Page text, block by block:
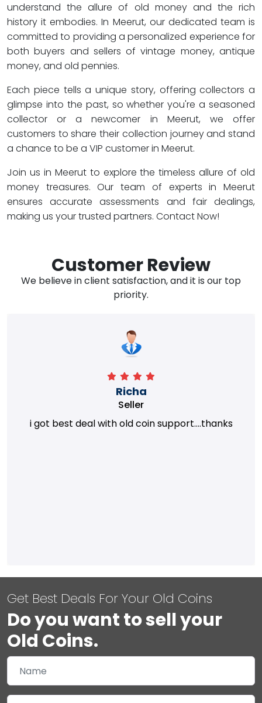
understand the allure of old money and the rich
history it embodies. In Meerut, our dedicated team is
committed to providing a personalized experience for
both buyers and sellers of vintage money, antique
money, and old pennies.
Each piece tells a unique story, offering collectors a
glimpse into the past, so whether you're a seasoned
collector or a newcomer in Meerut, we offer
customers to share their collection journey and stand
a chance to be a VIP customer in Meerut.
Join us in Meerut to explore the timeless allure of old
money treasures. Our team of experts in Meerut
ensures accurate assessments and fair dealings,
making us your trusted partners. Contact Now!
Customer Review
We believe in client satisfaction, and it is our top
priority.
Richa
Seller
i got best deal with old coin support....thanks
Get Best Deals For Your Old Coins
Do you want to sell your
Old Coins.